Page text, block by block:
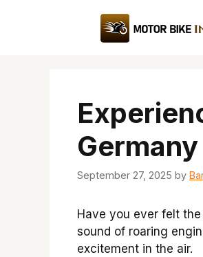
September 27, 2025 by
Have you ever felt
sound of roaring
excitement in the air.